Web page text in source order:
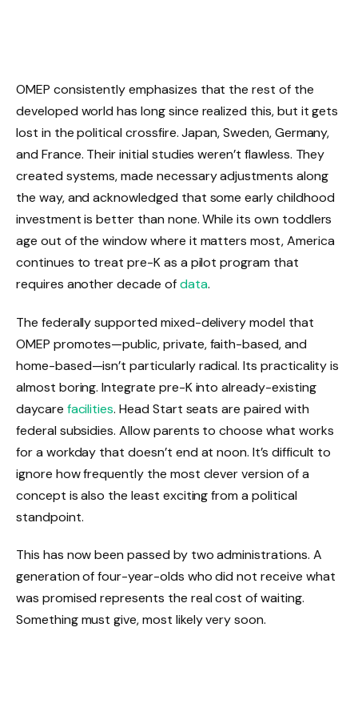
OMEP consistently emphasizes that the rest of the
developed world has long since realized this, but it gets
lost in the political crossfire. Japan, Sweden, Germany,
and France. Their initial studies weren’t flawless. They
created systems, made necessary adjustments along
the way, and acknowledged that some early childhood
investment is better than none. While its own toddlers
age out of the window where it matters most, America
continues to treat pre-K as a pilot program that
requires another decade ofdata.
The federally supported mixed-delivery model that
OMEP promotes—public, private, faith-based, and
home-based—isn’t particularly radical. Its practicality is
almost boring. Integrate pre-K into already-existing
daycare facilities. Head Start seats are paired with
federal subsidies. Allow parents to choose what works
for a workday that doesn’t end at noon. It’s difficult to
ignore how frequently the most clever version of a
concept is also the least exciting from a political
standpoint.
This has now been passed by two administrations. A
generation of four-year-olds who did not receive what
was promised represents the real cost of waiting.
Something must give, most likely very soon.